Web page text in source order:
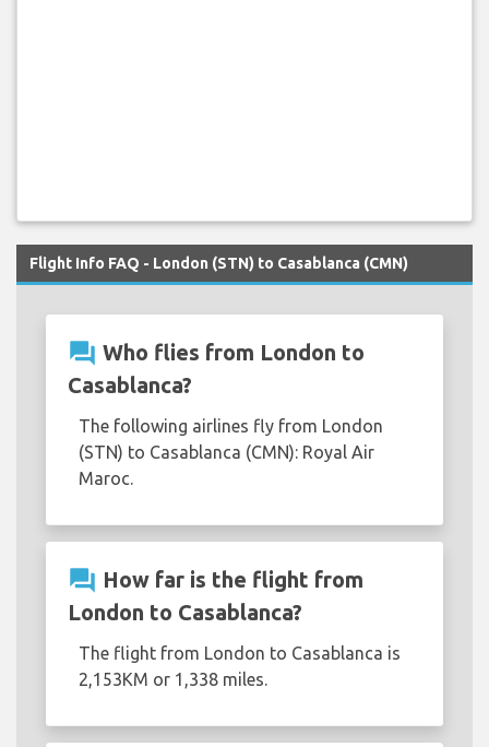
Flight Info FAQ - London (STN) to Casablanca (CMN)
question_answer Who flies from London to
Casablanca?
The following airlines fly from London
(STN) to Casablanca (CMN): Royal Air
Maroc.
question_answer How far is the flight from
London to Casablanca?
The flight from London to Casablanca is
2,153KM or 1,338 miles.